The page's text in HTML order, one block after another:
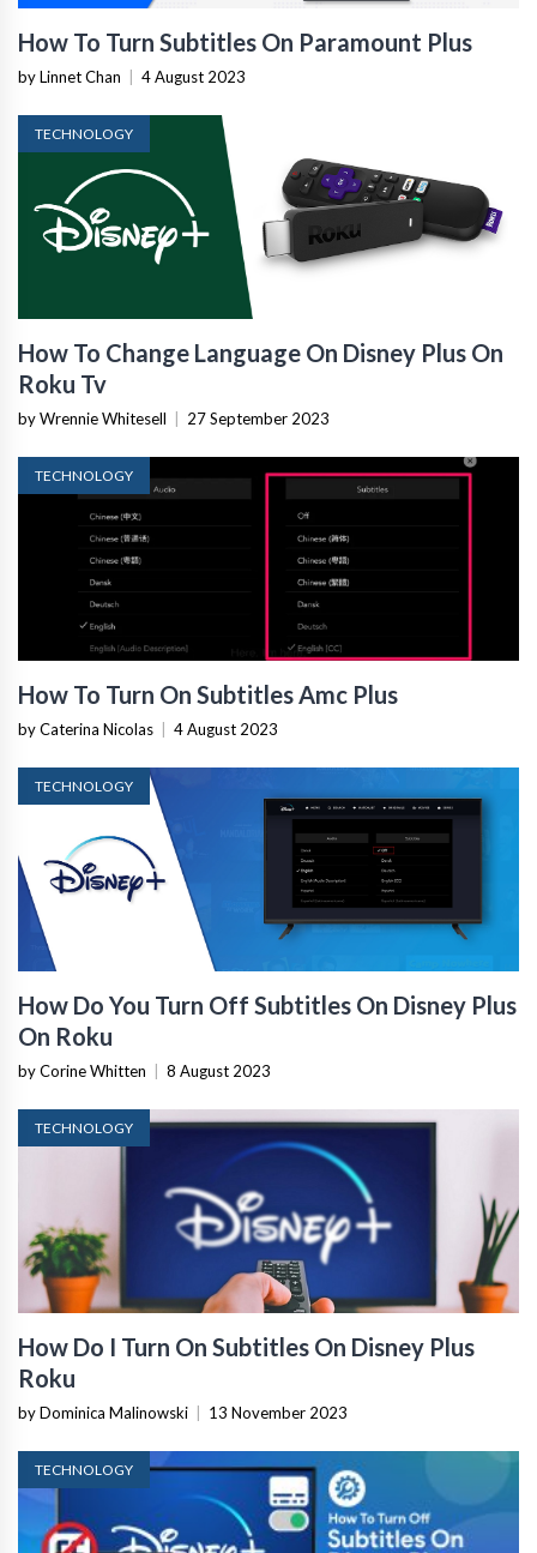
How To Turn Subtitles On Paramount Plus
by Linnet Chan 4 August 2023
TECHNOLOGY
How To Change Language On Disney Plus On
Roku Tv
by Wrennie Whitesell 27 September 2023
TECHNOLOGY
How To Turn On Subtitles Amc Plus
by Caterina Nicolas 4 August 2023
TECHNOLOGY
How Do You Turn Off Subtitles On Disney Plus
On Roku
by Corine Whitten 8 August 2023
TECHNOLOGY
How Do I Turn On Subtitles On Disney Plus
Roku
by Dominica Malinowski 13 November 2023
TECHNOLOGY